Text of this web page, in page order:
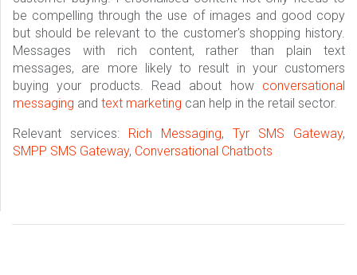
be compelling through the use of images and good copy
but should be relevant to the customer's shopping history.
Messages with rich content, rather than plain text
messages, are more likely to result in your customers
buying your products. Read about how conversational
messaging and text marketing can help in the retail sector.
Relevant services: Rich Messaging, Tyr SMS Gateway,
SMPP SMS Gateway, Conversational Chatbots